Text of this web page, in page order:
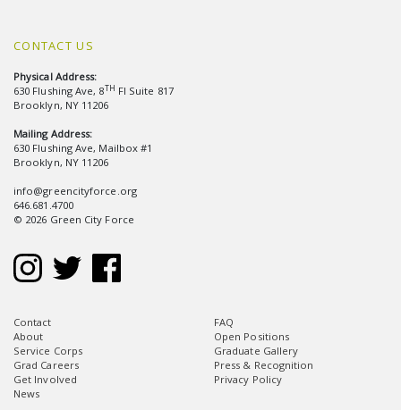
CONTACT US
Physical Address:
630 Flushing Ave, 8TH Fl Suite 817
Brooklyn, NY 11206
Mailing Address:
630 Flushing Ave, Mailbox #1
Brooklyn, NY 11206
info@greencityforce.org
646.681.4700
© 2026 Green City Force
Contact
About
Service Corps
Grad Careers
Get Involved
News
FAQ
Open Positions
Graduate Gallery
Press & Recognition
Privacy Policy